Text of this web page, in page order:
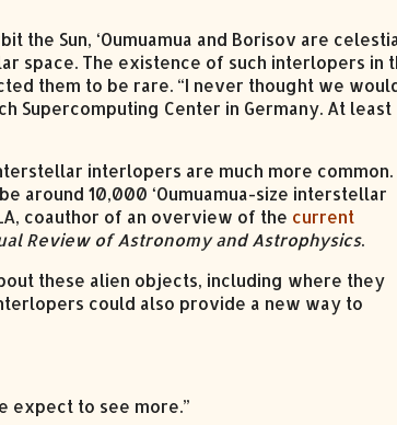
the Sun, ‘Oumuamua and Borisov are
space. The existence of such interlopers in
them to be rare. “I never thought we
Supercomputing Center in Germany. At least
interlopers are much more common.
around 10,000 ‘Oumuamua-size interstellar
coauthor of an overview of the current
Review of Astronomy and Astrophysics.
these alien objects, including where they
could also provide a new way to
expect to see more.”